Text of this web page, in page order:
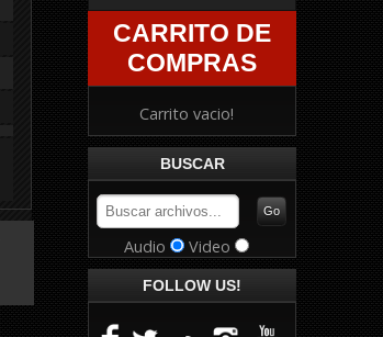
CARRITO DE
COMPRAS
Carrito vacio!
BUSCAR
Audio Video
FOLLOW US!